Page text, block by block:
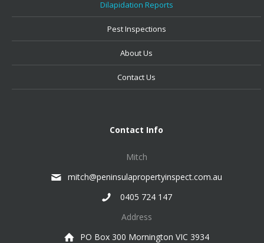
Dilapidation Reports
Pest Inspections
About Us
Contact Us
Contact Info
Mitch
mitch@peninsulapropertyinspect.com.au
0405 724 147
Address
PO Box 300 Mornington VIC 3934